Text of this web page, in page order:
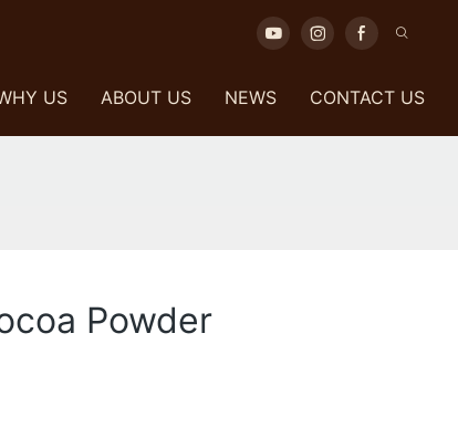
US ABOUT US NEWS CONTACT US
Powder